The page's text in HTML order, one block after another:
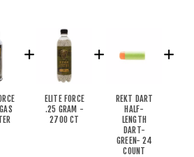
ELITE FORCE
.25 GRAM -
2700 CT
REKT DART
HALF-
LENGTH
DART-
GREEN- 24
COUNT